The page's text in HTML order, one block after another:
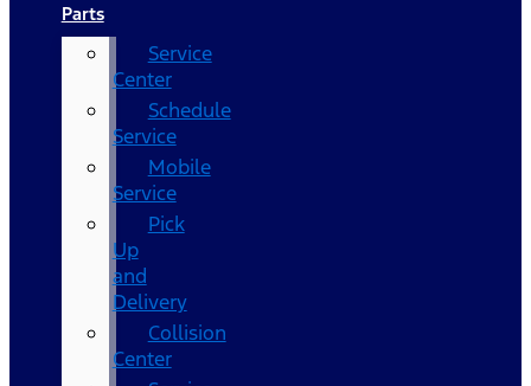
Parts
Service
Center
Schedule
Service
Mobile
Service
Pick
Up
and
Delivery
Collision
Center